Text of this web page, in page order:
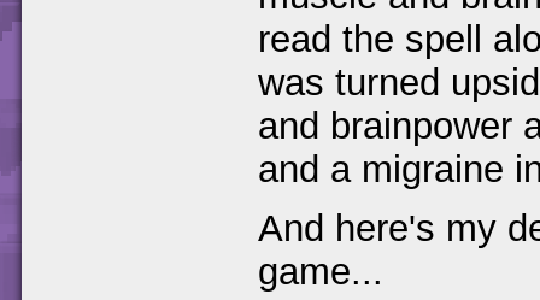
read the spell
was turned
and brainpower
and a migraine
And here's my
game...